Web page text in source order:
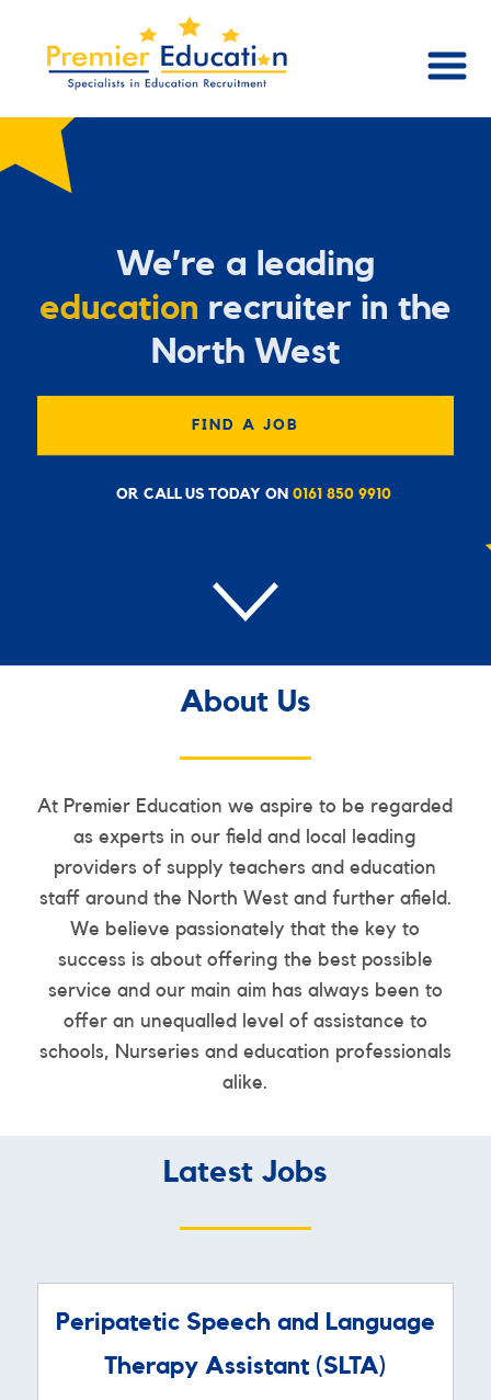
We’re a leading
education recruiter in the
North West
FIND A JOB
OR CALL US TODAY ON 0161 850 9910
About Us
At Premier Education we aspire to be regarded
as experts in our field and local leading
providers of supply teachers and education
staff around the North West and further afield.
We believe passionately that the key to
success is about offering the best possible
service and our main aim has always been to
offer an unequalled level of assistance to
schools, Nurseries and education professionals
alike.
Latest Jobs
Peripatetic Speech and Language
Therapy Assistant (SLTA)